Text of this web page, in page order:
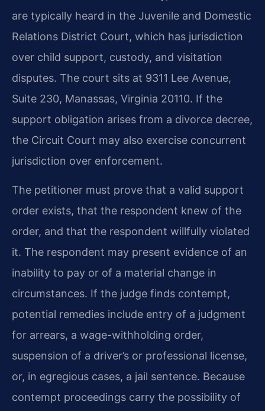
are typically heard in the Juvenile and Domestic
Relations District Court, which has jurisdiction
over child support, custody, and visitation
disputes. The court sits at 9311 Lee Avenue,
Suite 230, Manassas, Virginia 20110. If the
support obligation arises from a divorce decree,
the Circuit Court may also exercise concurrent
jurisdiction over enforcement.
The petitioner must prove that a valid support
order exists, that the respondent knew of the
order, and that the respondent willfully violated
it. The respondent may present evidence of an
inability to pay or of a material change in
circumstances. If the judge finds contempt,
potential remedies include entry of a judgment
for arrears, a wage-withholding order,
suspension of a driver’s or professional license,
or, in egregious cases, a jail sentence. Because
contempt proceedings carry the possibility of